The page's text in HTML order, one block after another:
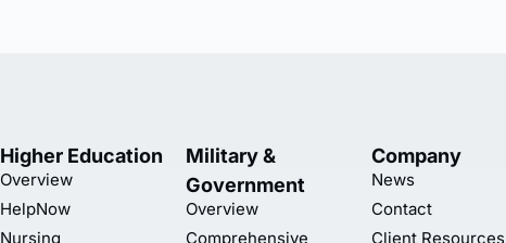
Higher Education
Overview
HelpNow
Nursing
Military &
Government
Overview
Comprehensive
Company
News
Contact
Client Resources